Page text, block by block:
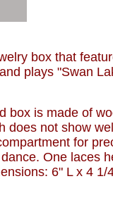
box that
plays "Swan
box is made of
does not show
for
One laces
6" L x 4 1/